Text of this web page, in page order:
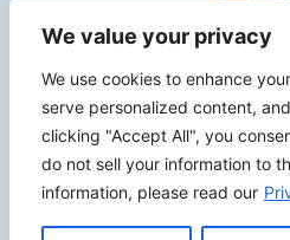
We value your privacy
We use cookies to enhance
serve personalized content,
clicking "Accept All", you
do not sell your information to
information, please read our